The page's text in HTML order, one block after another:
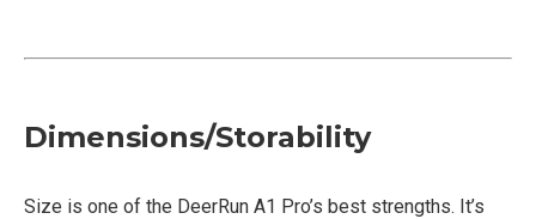
Dimensions/Storability
Size is one of the DeerRun A1 Pro’s best strengths. It’s